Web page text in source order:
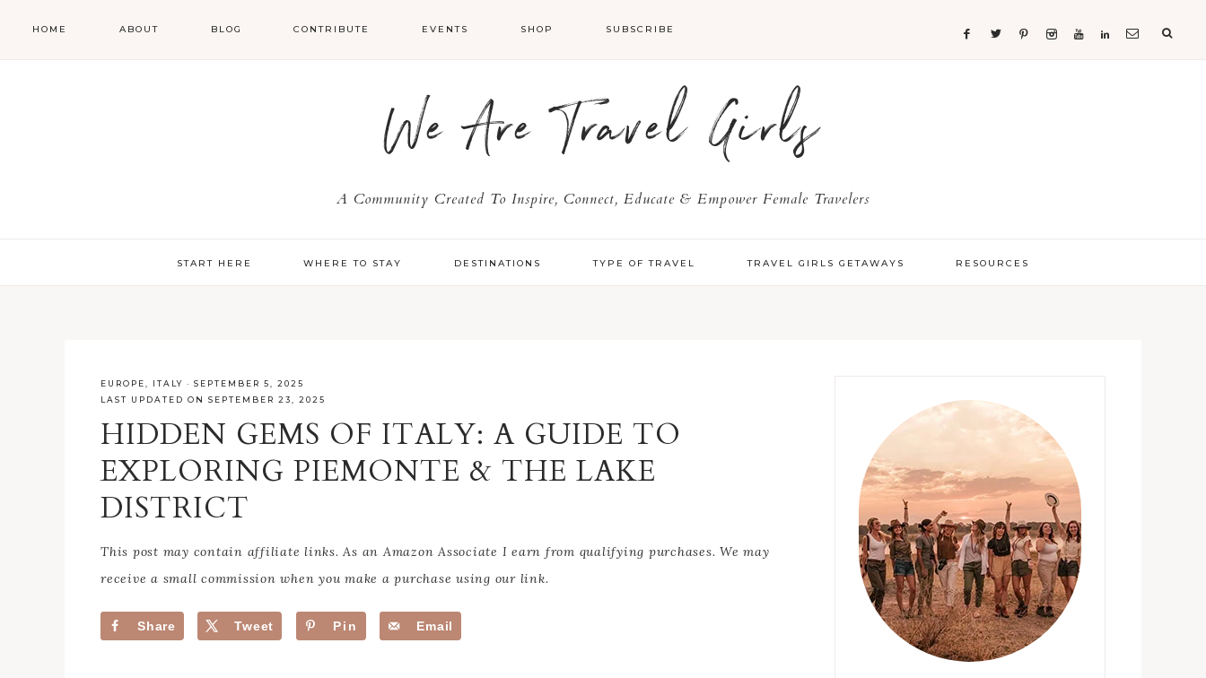
HOME ABOUT BLOG CONTRIBUTE EVENTS SHOP SUBSCRIBE
We Are Travel Girls
A Community Created To Inspire, Connect, Educate & Empower Female Travelers
START HERE WHERE TO STAY DESTINATIONS TYPE OF TRAVEL TRAVEL GIRLS GETAWAYS RESOURCES
EUROPE ITALY · SEPTEMBER 5, 2025
LAST UPDATED ON SEPTEMBER 23, 2025
HIDDEN GEMS OF ITALY: A GUIDE TO
EXPLORING PIEMONTE & THE LAKE
DISTRICT
This post may contain affiliate links. As an Amazon Associate I earn from qualifying purchases. We may
receive a small commission when you make a purchase using our link.
Share Tweet Pin Email